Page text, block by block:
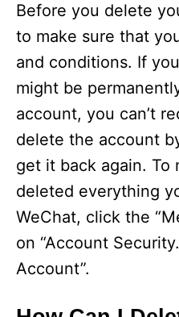
Before you delete
to make sure that
and conditions. If
might be
account, you can’t
delete the account
get it back again. To
deleted everything
WeChat, click the
on “Account
Account”.